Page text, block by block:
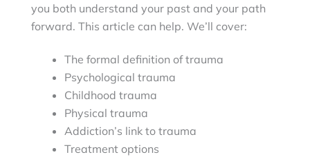
you both understand your past and your path
forward. This article can help. We’ll cover:
The formal definition of trauma
Psychological trauma
Childhood trauma
Physical trauma
Addiction’s link to trauma
Treatment options